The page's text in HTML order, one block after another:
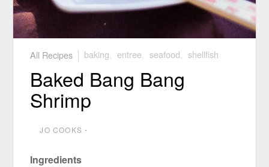
All Recipes baking entree seafood shellfish
Baked Bang Bang
Shrimp
JO COOKS ⋅
Ingredients